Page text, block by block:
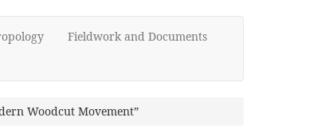
Fieldwork and Documents
Woodcut Movement”